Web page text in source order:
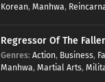
Korean, Manhwa,
Regressor Of The
Genres: Action, Business,
Manhwa, Martial Arts,